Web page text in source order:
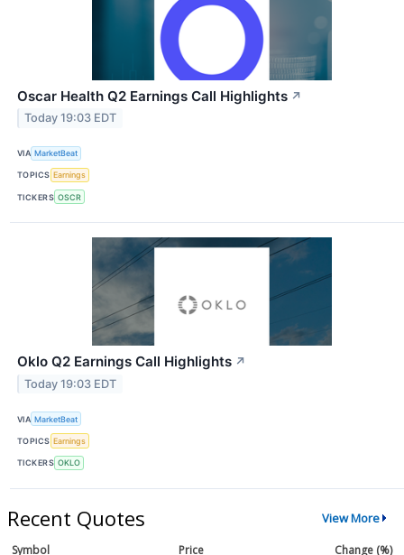
Oscar Health Q2 Earnings Call Highlights ↗
Today 19:03 EDT
VIA MarketBeat
TOPICS Earnings
TICKERS OSCR
Oklo Q2 Earnings Call Highlights ↗
Today 19:03 EDT
VIA MarketBeat
TOPICS Earnings
TICKERS OKLO
Recent Quotes View More
Symbol Price
Change (%)